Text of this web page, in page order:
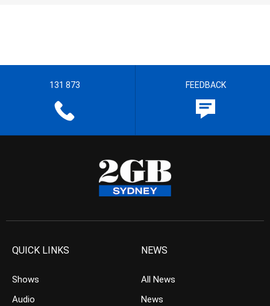
131 873 FEEDBACK
QUICK LINKS
Shows
Audio
NEWS
All News
News